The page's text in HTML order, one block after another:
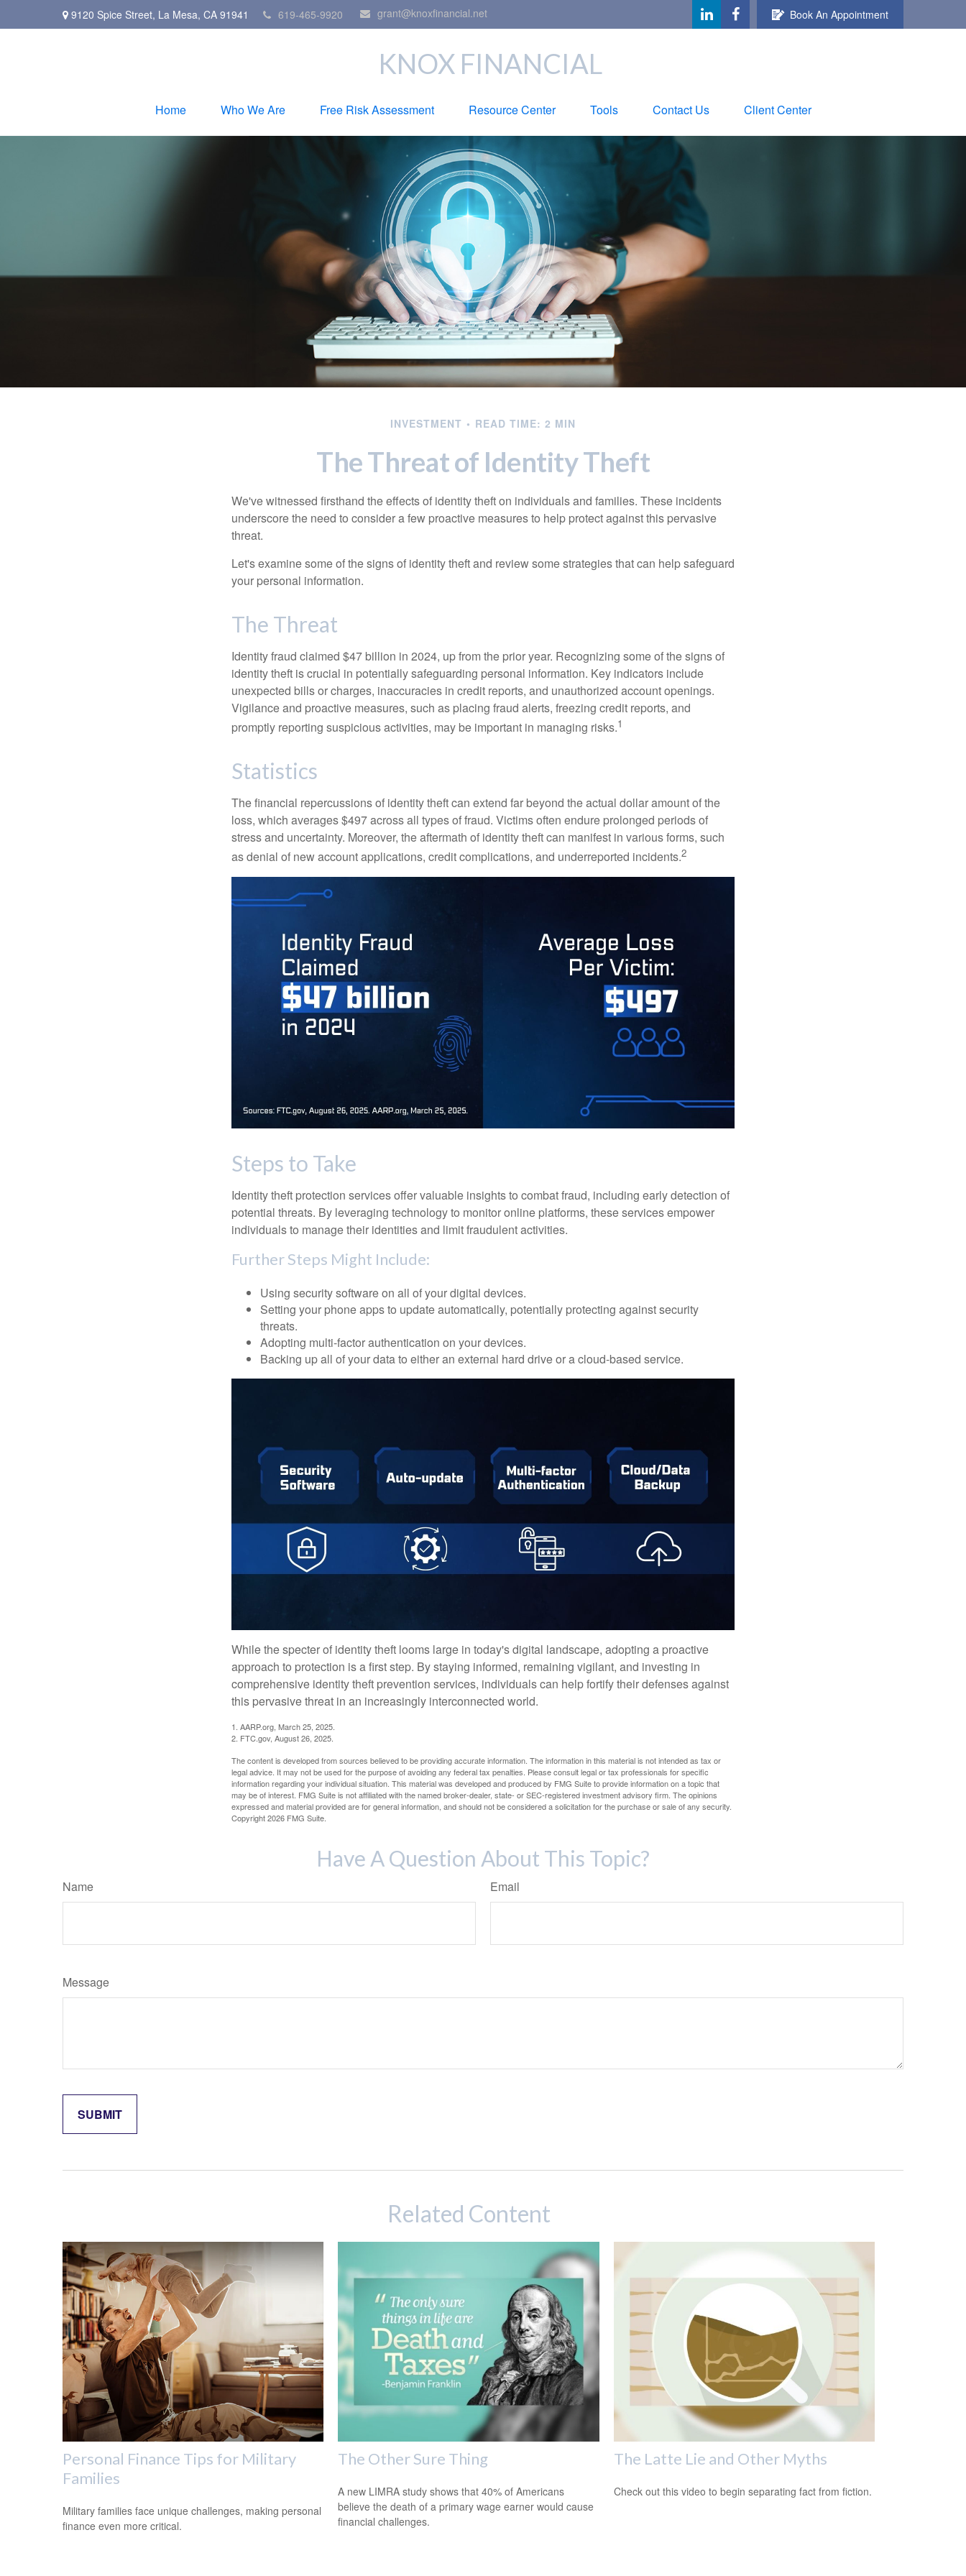
9120 Spice Street, La Mesa, CA 91941 619-465-9920 grant@knoxfinancial.net Book An Appointment
KNOX FINANCIAL
Home Who We Are Free Risk Assessment Resource Center Tools Contact Us Client Center
INVESTMENT READ TIME: 2 MIN
The Threat of Identity Theft
We've witnessed firsthand the effects of identity theft on individuals and families. These incidents
underscore the need to consider a few proactive measures to help protect against this pervasive
threat.
Let's examine some of the signs of identity theft and review some strategies that can help safeguard
your personal information.
The Threat
Identity fraud claimed $47 billion in 2024, up from the prior year. Recognizing some of the signs of
identity theft is crucial in potentially safeguarding personal information. Key indicators include
unexpected bills or charges, inaccuracies in credit reports, and unauthorized account openings.
Vigilance and proactive measures, such as placing fraud alerts, freezing credit reports, and
promptly reporting suspicious activities, may be important in managing risks.1
Statistics
The financial repercussions of identity theft can extend far beyond the actual dollar amount of the
loss, which averages $497 across all types of fraud. Victims often endure prolonged periods of
stress and uncertainty. Moreover, the aftermath of identity theft can manifest in various forms, such
as denial of new account applications, credit complications, and underreported incidents.2
Steps to Take
Identity theft protection services offer valuable insights to combat fraud, including early detection of
potential threats. By leveraging technology to monitor online platforms, these services empower
individuals to manage their identities and limit fraudulent activities.
Further Steps Might Include:
Using security software on all of your digital devices.
Setting your phone apps to update automatically, potentially protecting against security
threats.
Adopting multi-factor authentication on your devices.
Backing up all of your data to either an external hard drive or a cloud-based service.
While the specter of identity theft looms large in today's digital landscape, adopting a proactive
approach to protection is a first step. By staying informed, remaining vigilant, and investing in
comprehensive identity theft prevention services, individuals can help fortify their defenses against
this pervasive threat in an increasingly interconnected world.
1. AARP.org, March 25, 2025.
2. FTC.gov, August 26, 2025.
The content is developed from sources believed to be providing accurate information. The information in this material is not intended as tax or
legal advice. It may not be used for the purpose of avoiding any federal tax penalties. Please consult legal or tax professionals for specific
information regarding your individual situation. This material was developed and produced by FMG Suite to provide information on a topic that
may be of interest. FMG Suite is not affiliated with the named broker-dealer, state- or SEC-registered investment advisory firm. The opinions
expressed and material provided are for general information, and should not be considered a solicitation for the purchase or sale of any security.
Copyright2026 FMG Suite.
Have A Question About This Topic?
Name Email
Message
Related Content
Personal Finance Tips for Military
Families
Military families face unique challenges, making personal
finance even more critical.
The Other Sure Thing
A new LIMRA study shows that 40% of Americans
believe the death of a primary wage earner would cause
financial challenges.
The Latte Lie and Other Myths
Check out this video to begin separating fact from fiction.